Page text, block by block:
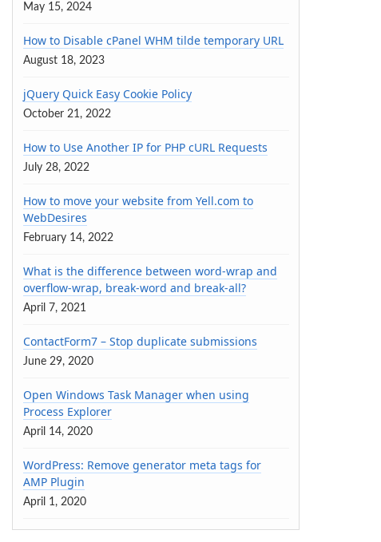
May 15, 2024
How to Disable cPanel WHM tilde temporary URL
August 18, 2023
jQuery Quick Easy Cookie Policy
October 21, 2022
How to Use Another IP for PHP cURL Requests
July 28, 2022
How to move your website from Yell.com to
WebDesires
February 14, 2022
What is the difference between word-wrap and
overflow-wrap, break-word and break-all?
April 7, 2021
ContactForm7 – Stop duplicate submissions
June 29, 2020
Open Windows Task Manager when using
Process Explorer
April 14, 2020
WordPress: Remove generator meta tags for
AMP Plugin
April 1, 2020